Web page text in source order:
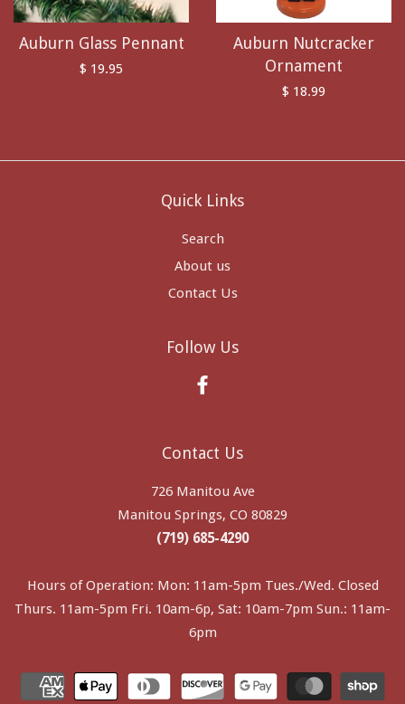
Auburn Glass Pennant
$ 19.95
Auburn Nutcracker
Ornament
$ 18.99
Quick Links
Search
About us
Contact Us
Follow Us
Contact Us
726 Manitou Ave
Manitou Springs, CO 80829
(719) 685-4290
Hours of Operation: Mon: 11am-5pm Tues./Wed. Closed
Thurs. 11am-5pm Fri. 10am-6p, Sat: 10am-7pm Sun.: 11am-
6pm